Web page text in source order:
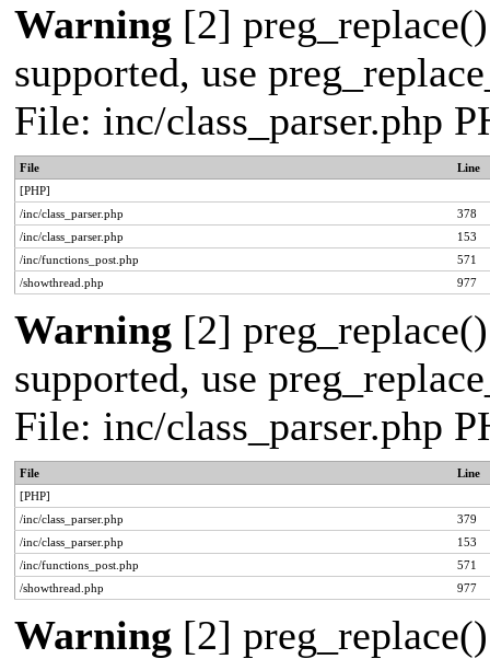
Warning [2]
supported, use
File: inc/class_parser.php
File
Line
[PHP]
/inc/class_parser.php
378
/inc/class_parser.php
153
/inc/functions_post.php
571
/showthread.php
977
Warning [2]
supported, use
File: inc/class_parser.php
File
Line
[PHP]
/inc/class_parser.php
379
/inc/class_parser.php
153
/inc/functions_post.php
571
/showthread.php
977
Warning [2]